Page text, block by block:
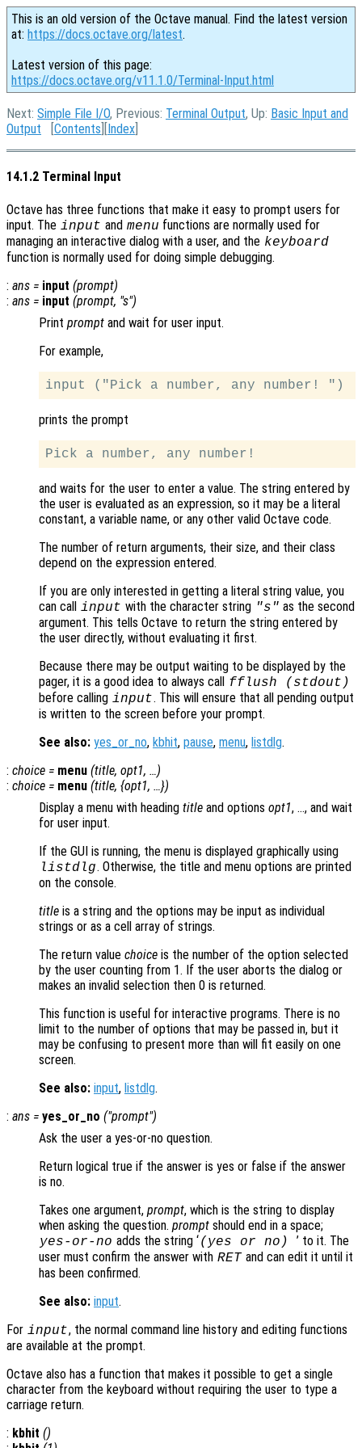
This is an old version of the Octave manual. Find the latest version
at: https://docs.octave.org/latest.
Latest version of this page:
https://docs.octave.org/v11.1.0/Terminal-Input.html
Next: Simple File I/O, Previous: Terminal Output, Up: Basic Input and
Output [Contents ][Index
14.1.2 Terminal Input
Octave has three functions that make it easy to prompt users for
input. The input and menu functions are normally used for
managing an interactive dialog with a user, and the keyboard
function is normally used for doing simple debugging.
: ans = input (prompt)
: ans = input (prompt, "s")
Print prompt and wait for user input.
For example,
prints the prompt
and waits for the user to enter a value. The string entered by
the user is evaluated as an expression, so it may be a literal
constant, a variable name, or any other valid Octave code.
The number of return arguments, their size, and their class
depend on the expression entered.
If you are only interested in getting a literal string value, you
can call input with the character string "s" as the second
argument. This tells Octave to return the string entered by
the user directly, without evaluating it first.
Because there may be output waiting to be displayed by the
pager, it is a good idea to always call fflush (stdout)
before calling input. This will ensure that all pending output
is written to the screen before your prompt.
See also: yes_or_no, kbhit, pause, menu, listdlg.
: choice = menu (title, opt1, …)
: choice = menu (title, {opt1, …})
Display a menu with heading title and options opt1, …, and wait
for user input.
If the GUI is running, the menu is displayed graphically using
listdlg. Otherwise, the title and menu options are printed
on the console.
title is a string and the options may be input as individual
strings or as a cell array of strings.
The return value choice is the number of the option selected
by the user counting from 1. If the user aborts the dialog or
makes an invalid selection then 0 is returned.
This function is useful for interactive programs. There is no
limit to the number of options that may be passed in, but it
may be confusing to present more than will fit easily on one
screen.
See also: input, listdlg.
: ans = yes_or_no ("prompt")
Ask the user a yes-or-no question.
Return logical true if the answer is yes or false if the answer
is no.
Takes one argument, prompt, which is the string to display
when asking the question. prompt should end in a space;
yes-or-no adds the string ‘(yes or no) ’ to it. The
user must confirm the answer with RETand can edit it until it
has been confirmed.
See also: input.
For input, the normal command line history and editing functions
are available at the prompt.
Octave also has a function that makes it possible to get a single
character from the keyboard without requiring the user to type a
carriage return.
: kbhit ()